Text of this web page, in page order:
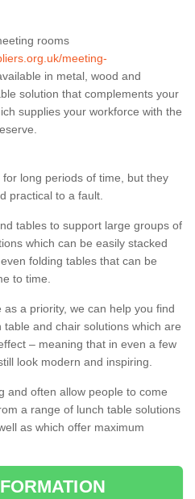
rooms
meeting-
in metal, wood and
solution that complements your
supplies your workforce with the
long periods of time, but they
practical to a fault.
tables to support large groups of
which can be easily stacked
folding tables that can be
to time.
as a priority, we can help you find
and chair solutions which are
– meaning that in even a few
look modern and inspiring.
and often allow people to come
a range of lunch table solutions
as which offer maximum